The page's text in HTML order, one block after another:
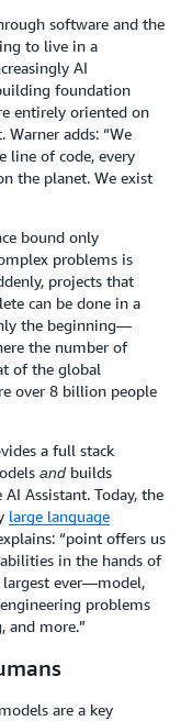
software and the
to live in a
AI
foundation
entirely oriented on
Warner adds: “We
line of code, every
the planet. We exist
bound only
problems is
projects that
can be done in a
the beginning—
the number of
of the global
over 8 billion people
a full stack
and builds
Assistant. Today, the
large language
“point offers us
in the hands of
ever—model,
problems
and more.”
are a key